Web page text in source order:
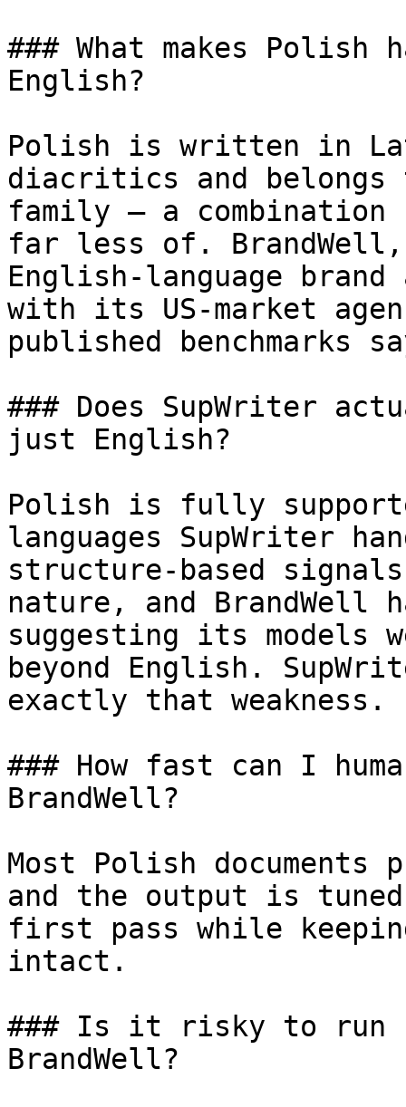
### What makes
English?
Polish is written in
diacritics and
family — a combination
far less of.
English-language
with its US-market
published
### Does SupWriter
just English?
Polish is fully
languages SupWriter
structure-based
nature, and BrandWell
suggesting its models
beyond English.
exactly that weakness.
### How fast can I
BrandWell?
Most Polish documents
and the output is
first pass while
intact.
### Is it risky to run
BrandWell?